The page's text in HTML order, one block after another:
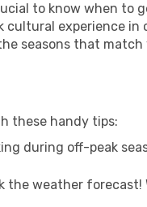
to know when to
experience in
seasons that
these handy tips:
during off-peak
weather forecast!